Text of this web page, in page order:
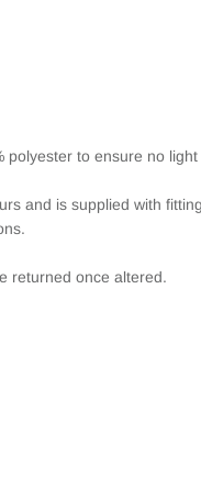
to ensure no
and is supplied with
returned once altered.